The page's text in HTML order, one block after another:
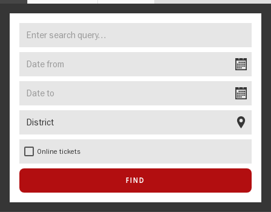
FIND
YOUR
EVENT
search
query…
from
Online tickets